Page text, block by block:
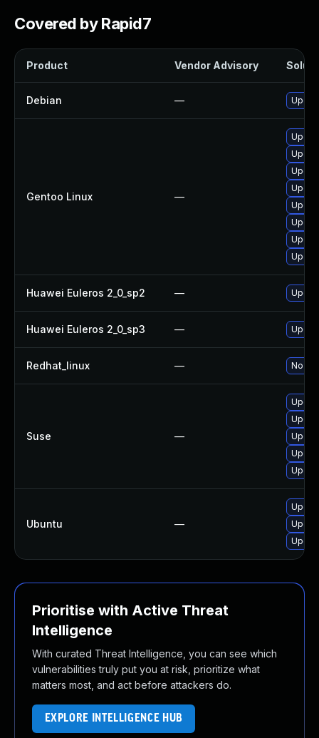
Covered by Rapid7
Product Vendor Advisory
Debian —
Gentoo Linux —
Huawei Euleros 2_0_sp2 —
Huawei Euleros 2_0_sp3 —
Redhat_linux — No
Suse —
Ubuntu —
Prioritise with Active Threat
Intelligence
With curated Threat Intelligence, you can see which
vulnerabilities truly put you at risk, prioritize what
matters most, and act before attackers do.
EXPLORE INTELLIGENCE HUB